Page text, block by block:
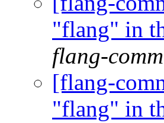
"flang" in
flang-
[flang-
"flang" in